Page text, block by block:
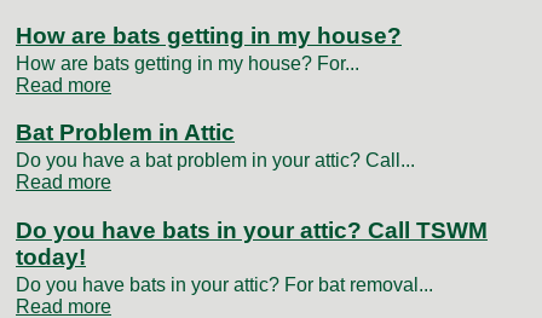
How are bats getting in my house?
How are bats getting in my house? For...
Read more
Bat Problem in Attic
Do you have a bat problem in your attic? Call...
Read more
Do you have bats in your attic? Call TSWM
today!
Do you have bats in your attic? For bat removal...
Read more